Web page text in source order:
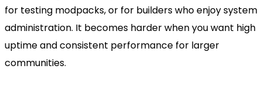
for testing modpacks, or for builders who enjoy system
administration. It becomes harder when you want high
uptime and consistent performance for larger
communities.